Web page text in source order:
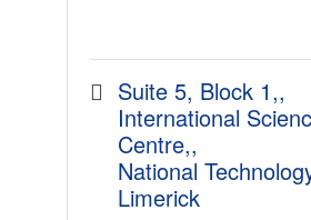
Suite 5, Block 1,
International
Centre,
National
Limerick